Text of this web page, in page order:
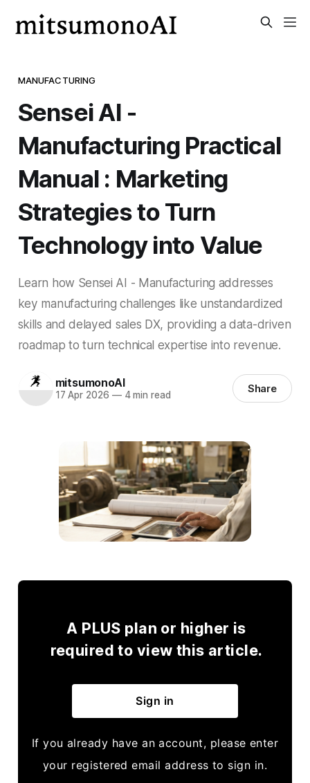
MANUFACTURING
Sensei AI -
Manufacturing Practical
Manual : Marketing
Strategies to Turn
Technology into Value
Learn how Sensei AI - Manufacturing addresses
key manufacturing challenges like unstandardized
skills and delayed sales DX, providing a data-driven
roadmap to turn technical expertise into revenue.
mitsumonoAI
17 Apr 2026 —4 min read Share
A PLUS plan or higher is
required to view this article.
Sign in
If you already have an account, please enter
your registered email address to sign in.